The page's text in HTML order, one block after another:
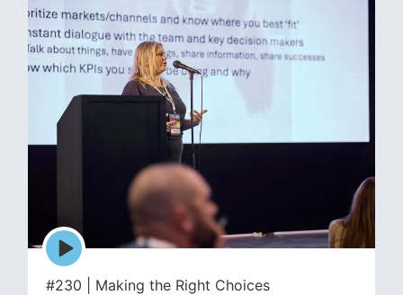
Episode
play
icon
#230 | Making the Right Choices